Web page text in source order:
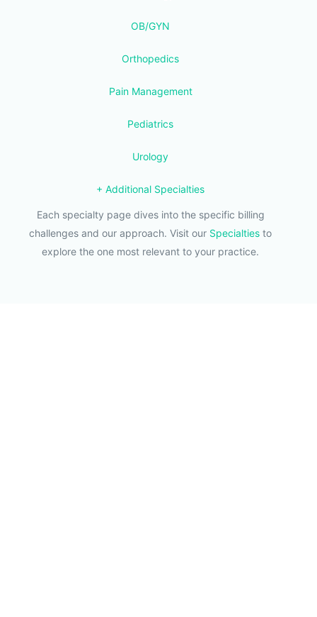
OB/GYN
Orthopedics
Pain Management
Pediatrics
Urology
+ Additional Specialties
Each specialty page dives into the specific billing
challenges and our approach. Visit our Specialties to
explore the one most relevant to your practice.